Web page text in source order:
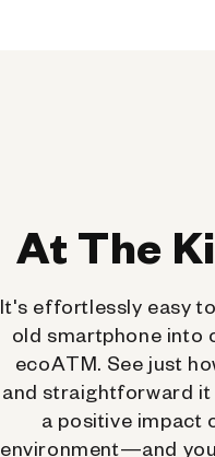
At The
It's effortlessly easy
old smartphone into
ecoATM. See just
and straightforward it
a positive impact
environment—and